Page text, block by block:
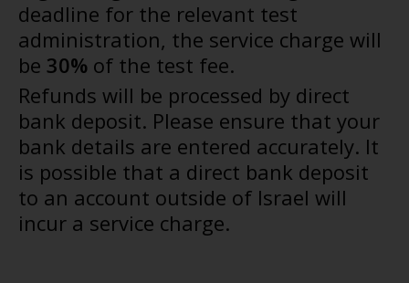
deadline for the relevant test
administration, the service charge will
be 30% of the test fee.
Refunds will be processed by direct
bank deposit. Please ensure that your
bank details are entered accurately. It
is possible that a direct bank deposit
to an account outside of Israel will
incur a service charge.